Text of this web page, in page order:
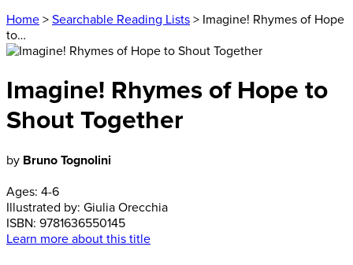
Home > Searchable Reading Lists > Imagine! Rhymes of Hope
to…
Imagine! Rhymes of Hope to
Shout Together
by Bruno Tognolini
Ages: 4-6
Illustrated by: Giulia Orecchia
ISBN: 9781636550145
Learn more about this title